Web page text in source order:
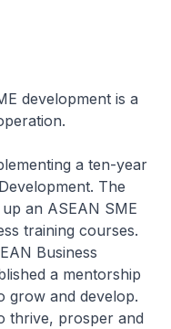
is a
a ten-year
The
an ASEAN SME
training courses.
Business
a mentorship
grow and develop.
thrive, prosper and